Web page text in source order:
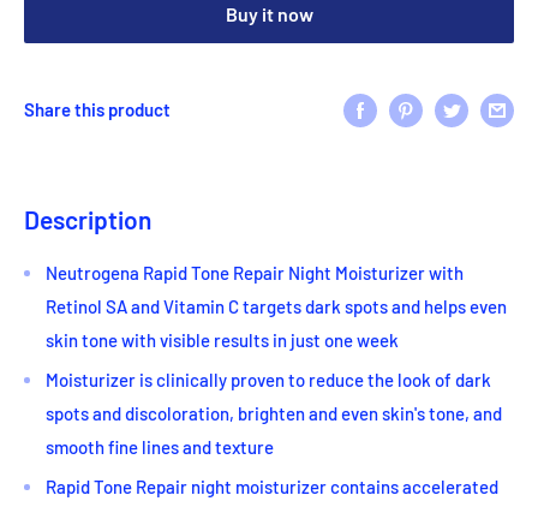
Buy it now
Share this product
Description
Neutrogena Rapid Tone Repair Night Moisturizer with
Retinol SA and Vitamin C targets dark spots and helps even
skin tone with visible results in just one week
Moisturizer is clinically proven to reduce the look of dark
spots and discoloration, brighten and even skin's tone, and
smooth fine lines and texture
Rapid Tone Repair night moisturizer contains accelerated